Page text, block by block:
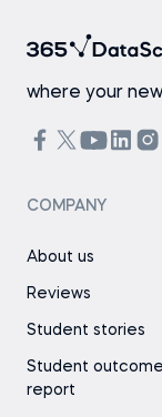
where your
COMPANY
About us
Reviews
Student stories
Student
report